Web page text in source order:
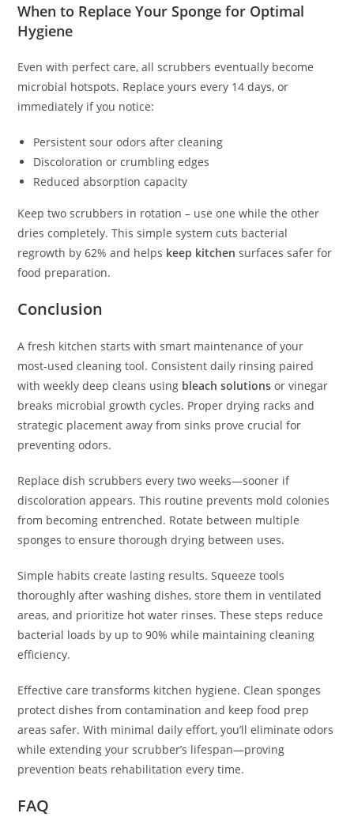
When to Replace Your Sponge for Optimal
Hygiene
Even with perfect care, all scrubbers eventually become
microbial hotspots. Replace yours every 14 days, or
immediately if you notice:
Persistent sour odors after cleaning
Discoloration or crumbling edges
Reduced absorption capacity
Keep two scrubbers in rotation – use one while the other
dries completely. This simple system cuts bacterial
regrowth by 62% and helps keep kitchen surfaces safer for
food preparation.
Conclusion
A fresh kitchen starts with smart maintenance of your
most-used cleaning tool. Consistent daily rinsing paired
with weekly deep cleans using bleach solutions or vinegar
breaks microbial growth cycles. Proper drying racks and
strategic placement away from sinks prove crucial for
preventing odors.
Replace dish scrubbers every two weeks—sooner if
discoloration appears. This routine prevents mold colonies
from becoming entrenched. Rotate between multiple
sponges to ensure thorough drying between uses.
Simple habits create lasting results. Squeeze tools
thoroughly after washing dishes, store them in ventilated
areas, and prioritize hot water rinses. These steps reduce
bacterial loads by up to 90% while maintaining cleaning
efficiency.
Effective care transforms kitchen hygiene. Clean sponges
protect dishes from contamination and keep food prep
areas safer. With minimal daily effort, you’ll eliminate odors
while extending your scrubber’s lifespan—proving
prevention beats rehabilitation every time.
FAQ